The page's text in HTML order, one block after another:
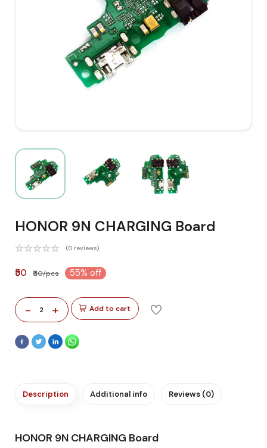
HONOR 9N CHARGING Board
(0 reviews)
₹50 ₹110/pcs 55% off
- 2 + Add to cart
Description Additional info Reviews (0)
HONOR 9N CHARGING Board